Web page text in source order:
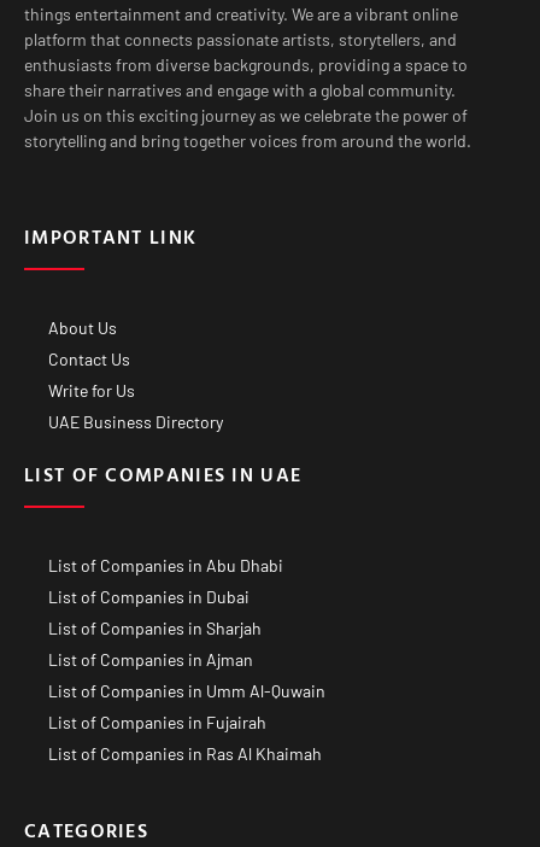
things entertainment and creativity. We are a vibrant online
platform that connects passionate artists, storytellers, and
enthusiasts from diverse backgrounds, providing a space to
share their narratives and engage with a global community.
Join us on this exciting journey as we celebrate the power of
storytelling and bring together voices from around the world.
IMPORTANT LINK
About Us
Contact Us
Write for Us
UAE Business Directory
LIST OF COMPANIES IN UAE
List of Companies in Abu Dhabi
List of Companies in Dubai
List of Companies in Sharjah
List of Companies in Ajman
List of Companies in Umm Al-Quwain
List of Companies in Fujairah
List of Companies in Ras Al Khaimah
CATEGORIES